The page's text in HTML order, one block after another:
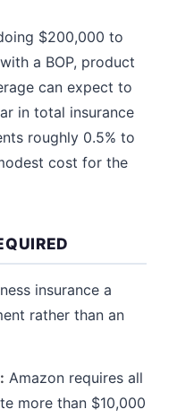
$200,000 to
a BOP, product
can expect to
in total insurance
roughly 0.5% to
cost for the
insurance a
rather than an
Amazon requires all
more than $10,000